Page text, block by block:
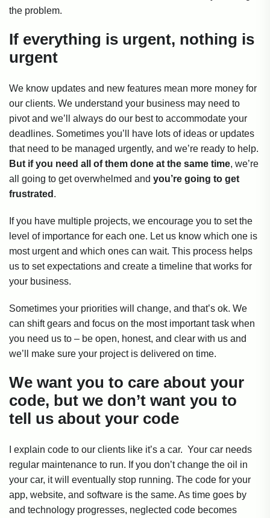
the problem.
If everything is urgent, nothing is
urgent
We know updates and new features mean more money for
our clients. We understand your business may need to
pivot and we’ll always do our best to accommodate your
deadlines. Sometimes you’ll have lots of ideas or updates
that need to be managed urgently, and we’re ready to help.
But if you need all of them done at the same time, we’re
all going to get overwhelmed and you’re going to get
frustrated .
If you have multiple projects, we encourage you to set the
level of importance for each one. Let us know which one is
most urgent and which ones can wait. This process helps
us to set expectations and create a timeline that works for
your business.
Sometimes your priorities will change, and that’s ok. We
can shift gears and focus on the most important task when
you need us to – be open, honest, and clear with us and
we’ll make sure your project is delivered on time.
We want you to care about your
code, but we don’t want you to
tell us about your code
I explain code to our clients like it’s a car. Your car needs
regular maintenance to run. If you don’t change the oil in
your car, it will eventually stop running. The code for your
app, website, and software is the same. As time goes by
and technology progresses, neglected code becomes